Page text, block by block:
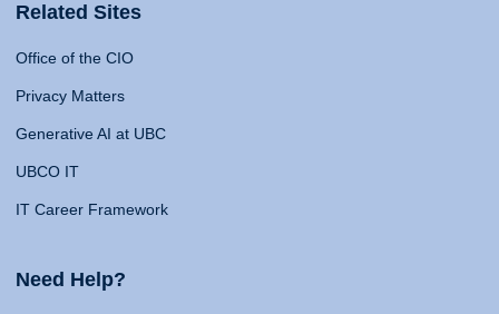
Related Sites
Office of the CIO
Privacy Matters
Generative AI at UBC
UBCO IT
IT Career Framework
Need Help?